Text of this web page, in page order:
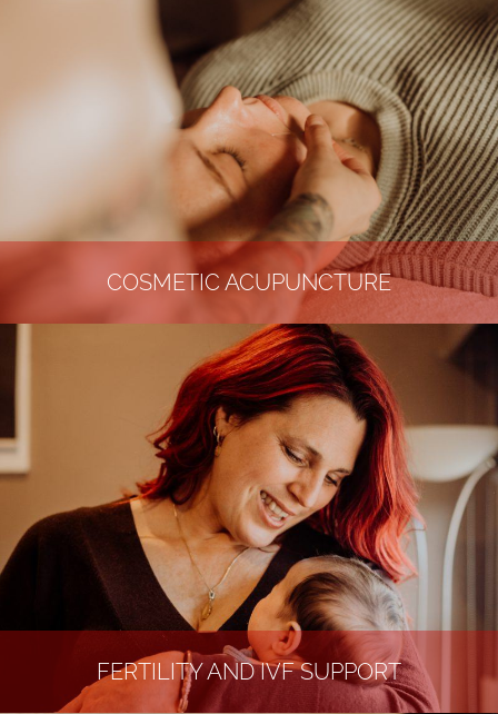
COSMETIC ACUPUNCTURE
FERTILITY AND IVF SUPPORT